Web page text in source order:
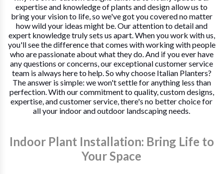
expertise and knowledge of plants and design allow us to
bring your vision to life, so we've got you covered no matter
how wild your ideas might be. Our attention to detail and
expert knowledge truly sets us apart. When you work with us,
you'll see the difference that comes with working with people
who are passionate about what they do. And if you ever have
any questions or concerns, our exceptional customer service
team is always here to help. So why choose Italian Planters?
The answer is simple: we won't settle for anything less than
perfection. With our commitment to quality, custom designs,
expertise, and customer service, there's no better choice for
all your indoor and outdoor landscaping needs.
Indoor Plant Installation: Bring Life to
Your Space